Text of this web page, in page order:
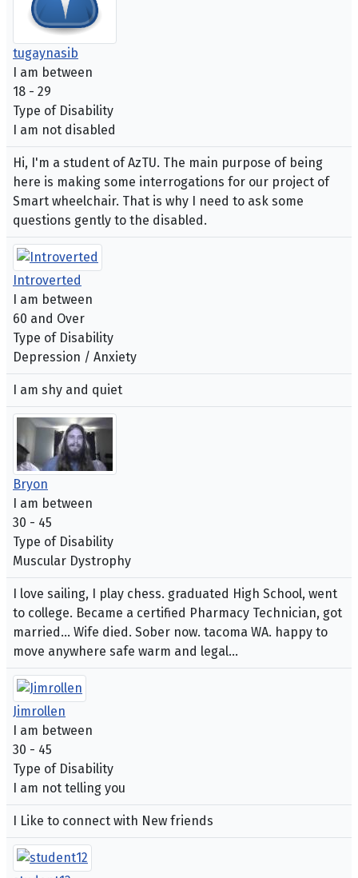
tugaynasib
I am between
18 - 29
Type of Disability
I am not disabled
Hi, I'm a student of AzTU. The main purpose of being
here is making some interrogations for our project of
Smart wheelchair. That is why I need to ask some
questions gently to the disabled.
Introverted
I am between
60 and Over
Type of Disability
Depression / Anxiety
I am shy and quiet
Bryon
I am between
30 - 45
Type of Disability
Muscular Dystrophy
I love sailing, I play chess. graduated High School, went
to college. Became a certified Pharmacy Technician, got
married... Wife died. Sober now. tacoma WA. happy to
move anywhere safe warm and legal...
Jimrollen
I am between
30 - 45
Type of Disability
I am not telling you
I Like to connect with New friends